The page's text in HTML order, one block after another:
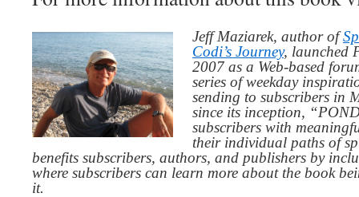
Jeff Maziarek, author of
Codi’s Journey, launched
2007 as a Web-based
series of weekday
sending to subscribers in
since its inception,
subscribers with
their individual paths of
benefits subscribers, authors, and publishers by
where subscribers can learn more about the book
it.